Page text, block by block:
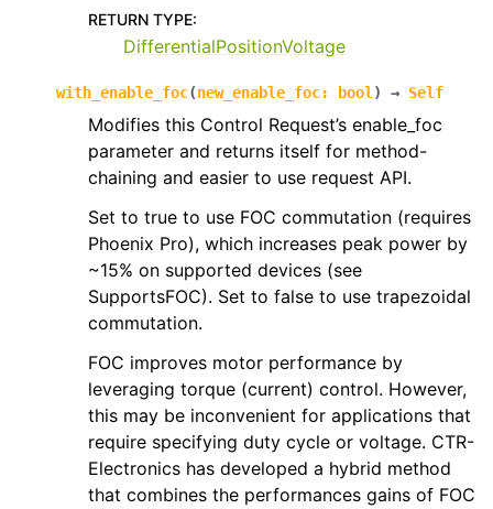
RETURN TYPE:
DifferentialPositionVoltage
with_enable_foc(new_enable_foc: bool ) → Self
Modifies this Control Request’s enable_foc
parameter and returns itself for method-
chaining and easier to use request API.
Set to true to use FOC commutation (requires
Phoenix Pro), which increases peak power by
~15% on supported devices (see
SupportsFOC). Set to false to use trapezoidal
commutation.
FOC improves motor performance by
leveraging torque (current) control. However,
this may be inconvenient for applications that
require specifying duty cycle or voltage. CTR-
Electronics has developed a hybrid method
that combines the performances gains of FOC